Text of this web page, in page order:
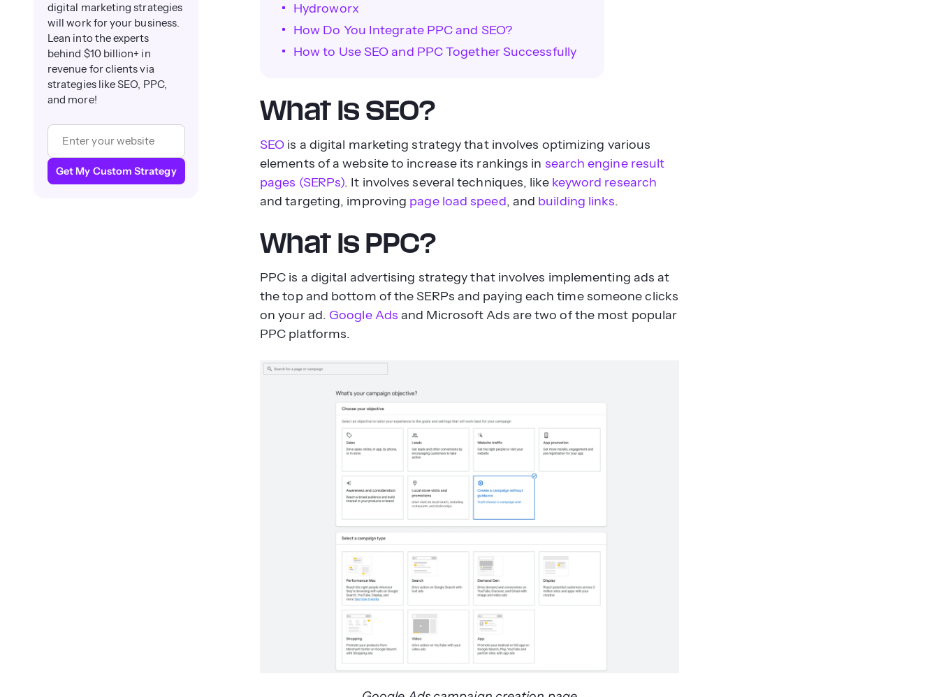
Hydroworx
How Do You Integrate PPC and SEO?
How to Use SEO and PPC Together Successfully
What is SEO?
SEO is a digital marketing strategy that involves optimizing various
elements of a website to increase its rankings in search engine result
pages (SERPs). It involves several techniques, like keyword research
and targeting, improving page load speed, and building links.
What is PPC?
PPC is a digital advertising strategy that involves implementing ads at
the top and bottom of the SERPs and paying each time someone clicks
on your ad. Google Ads and Microsoft Ads are two of the most popular
PPC platforms.
digital marketing strategies
will work for your business.
Lean into the experts
behind $10 billion+ in
revenue for clients via
strategies like SEO, PPC,
and more!
Get My Custom Strategy